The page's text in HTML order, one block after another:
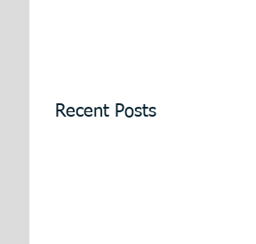
Recent Posts